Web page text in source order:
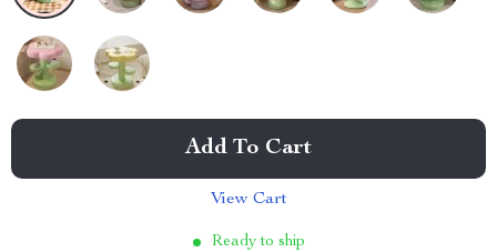
Add To Cart
View Cart
Ready to ship